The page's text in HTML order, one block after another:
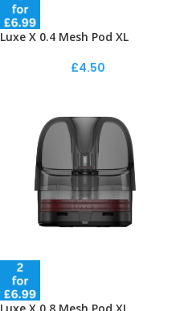
Luxe X 0.4 Mesh Pod XL
£4.50